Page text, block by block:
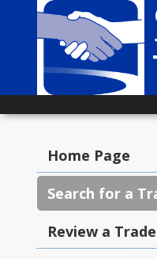
Home Page
Search for a
Review a